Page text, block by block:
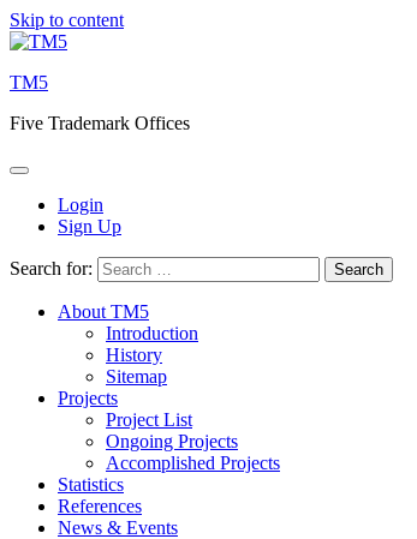
Skip to content
TM5
Five Trademark Offices
Login
Sign Up
Search for:
About TM5
Introduction
History
Sitemap
Projects
Project List
Ongoing Projects
Accomplished Projects
Statistics
References
News & Events